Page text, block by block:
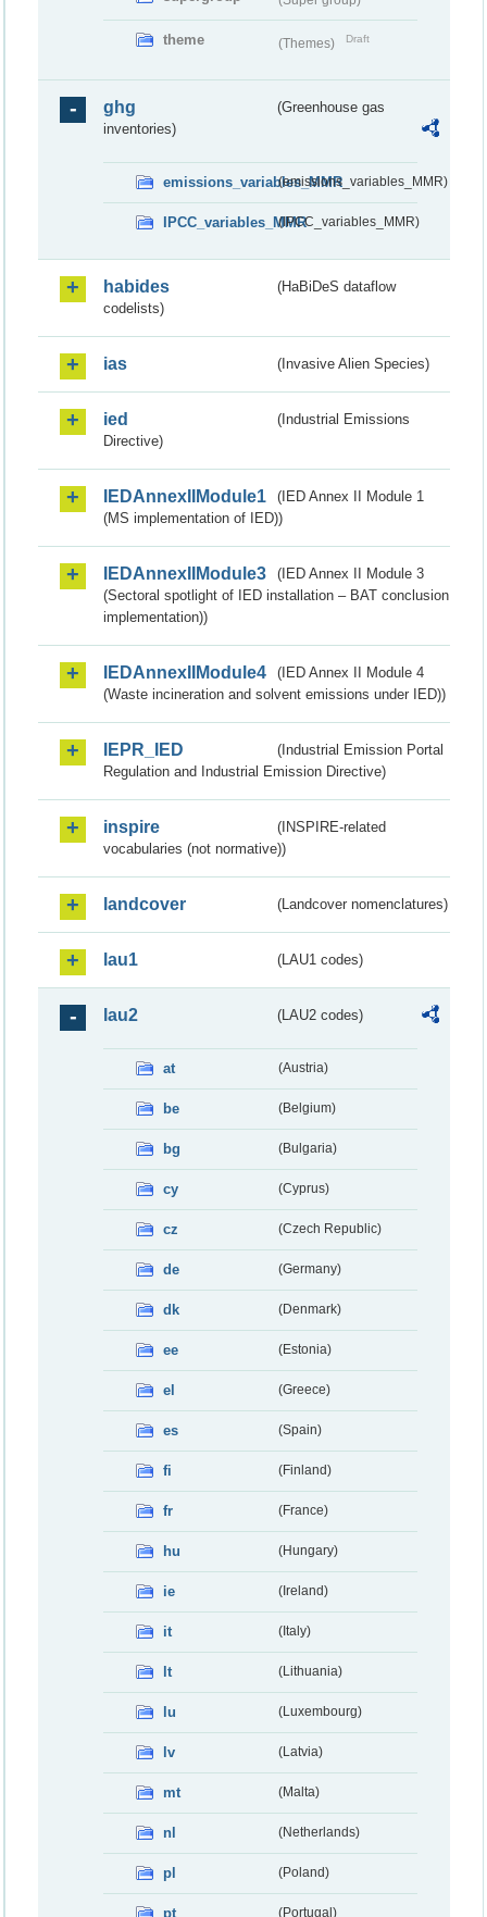
theme (Themes) Draft
ghg
(Greenhouse gas
inventories)
emissions_variables_MMR(emissions_variables_MMR)
IPCC_variables_MMR(IPCC_variables_MMR)
habides
(HaBiDeS dataflow
codelists)
ias (Invasive Alien Species)
ied
(Industrial Emissions
Directive)
IEDAnnexIIModule1
(IED Annex II Module 1
(MS implementation of IED))
IEDAnnexIIModule3
(IED Annex II Module 3
(Sectoral spotlight of IED installation – BAT conclusion
implementation))
IEDAnnexIIModule4
(IED Annex II Module 4
(Waste incineration and solvent emissions under IED))
IEPR_IED
(Industrial Emission Portal
Regulation and Industrial Emission Directive)
inspire
(INSPIRE-related
vocabularies (not normative))
landcover (Landcover nomenclatures)
lau1 (LAU1 codes)
lau2 (LAU2 codes)
at (Austria)
be (Belgium)
bg (Bulgaria)
cy (Cyprus)
cz (Czech Republic)
de (Germany)
dk (Denmark)
ee (Estonia)
el (Greece)
es (Spain)
fi (Finland)
fr (France)
hu (Hungary)
ie (Ireland)
it (Italy)
lt (Lithuania)
lu (Luxembourg)
lv (Latvia)
mt (Malta)
nl (Netherlands)
pl (Poland)
pt (Portugal)